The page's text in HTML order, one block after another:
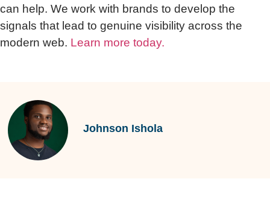
can help. We work with brands to develop the
signals that lead to genuine visibility across the
modern web. Learn more today.
Johnson Ishola